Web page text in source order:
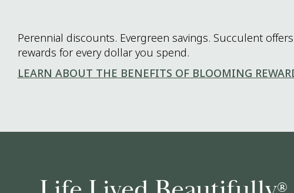
Perennial discounts. Evergreen savings. Succulent
rewards for every dollar you spend.
LEARN ABOUT THE BENEFITS OF BLOOMING
®